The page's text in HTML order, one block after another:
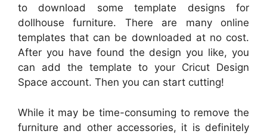
to download some template designs for
dollhouse furniture. There are many online
templates that can be downloaded at no cost.
After you have found the design you like, you
can add the template to your Cricut Design
Space account. Then you can start cutting!
While it may be time-consuming to remove the
furniture and other accessories, it is definitely